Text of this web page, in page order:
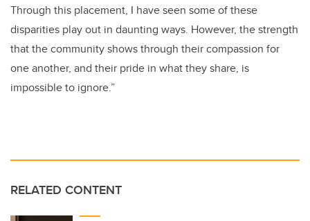
Through this placement, I have seen some of these
disparities play out in daunting ways. However, the strength
that the community shows through their compassion for
one another, and their pride in what they share, is
impossible to ignore.”
RELATED CONTENT